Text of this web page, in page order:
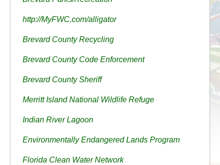
http://MyFWC.com/alligator
Brevard County Recycling
Brevard County Code Enforcement
Brevard County Sheriff
Merritt Island National Wildlife Refuge
Indian River Lagoon
Environmentally Endangered Lands Program
Florida Clean Water Network